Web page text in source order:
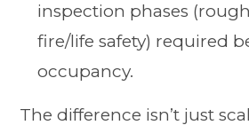
inspection phases
fire/life safety) required
occupancy.
The difference isn’t just